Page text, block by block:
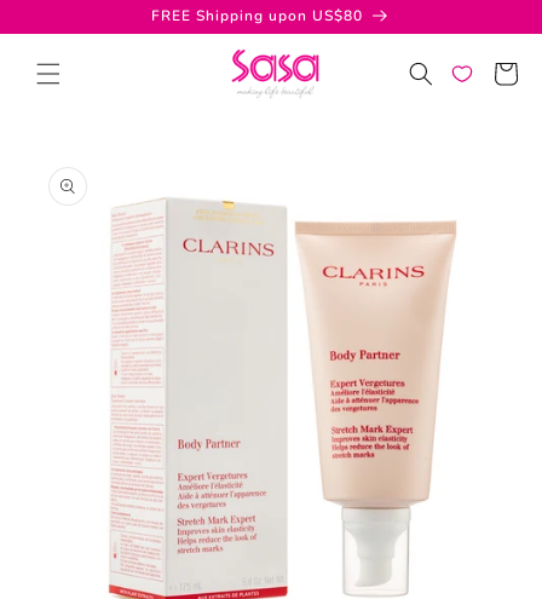
content
FREE Shipping upon US$80
Cart
product
information